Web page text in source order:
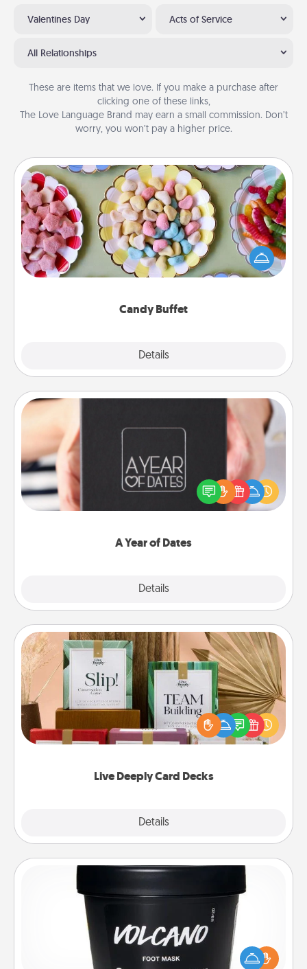
Valentines Day Acts of Service
All Relationships
These are items that we love. If you make a purchase after
clicking one of these links,
The Love Language Brand may earn a small commission. Don’t
worry, you won’t pay a higher price.
Candy Buffet
Details
Candy Buffet
Set up a small candy buffet for your kids, spouse, or
friends the next time you host a get-together. Dress
up as a classy server (white gloves and all), and
A Year of Dates
Details
A box of dates is the perfect romantic Christmas
gift, wedding anniversary present, or just because
you want to show them how much you want to
Live Deeply Card Decks
Details
Live Deeply Card Decks
Create new memories with your loved ones using
the best-selling Live Deeply card decks! Need a
good laugh? Try Slip! Run out of stories to share?
Life Stories has got you covered. Explore topics
Pamper your partner with the gift a foot mask and